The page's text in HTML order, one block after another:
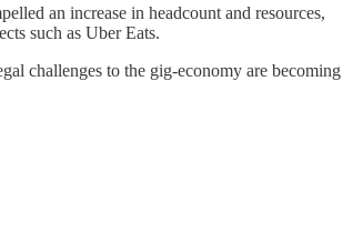
an increase in headcount and resources,
such as Uber Eats.
challenges to the gig-economy are becoming